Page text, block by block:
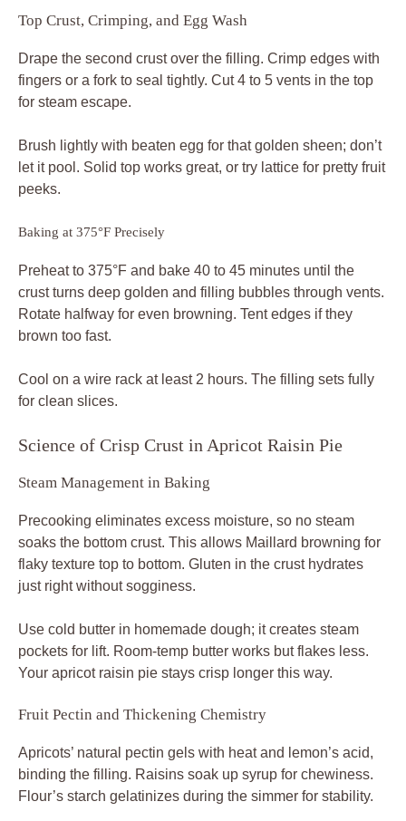
Top Crust, Crimping, and Egg Wash
Drape the second crust over the filling. Crimp edges with
fingers or a fork to seal tightly. Cut 4 to 5 vents in the top
for steam escape.
Brush lightly with beaten egg for that golden sheen; don’t
let it pool. Solid top works great, or try lattice for pretty fruit
peeks.
Baking at 375°F Precisely
Preheat to 375°F and bake 40 to 45 minutes until the
crust turns deep golden and filling bubbles through vents.
Rotate halfway for even browning. Tent edges if they
brown too fast.
Cool on a wire rack at least 2 hours. The filling sets fully
for clean slices.
Science of Crisp Crust in Apricot Raisin Pie
Steam Management in Baking
Precooking eliminates excess moisture, so no steam
soaks the bottom crust. This allows Maillard browning for
flaky texture top to bottom. Gluten in the crust hydrates
just right without sogginess.
Use cold butter in homemade dough; it creates steam
pockets for lift. Room-temp butter works but flakes less.
Your apricot raisin pie stays crisp longer this way.
Fruit Pectin and Thickening Chemistry
Apricots’ natural pectin gels with heat and lemon’s acid,
binding the filling. Raisins soak up syrup for chewiness.
Flour’s starch gelatinizes during the simmer for stability.